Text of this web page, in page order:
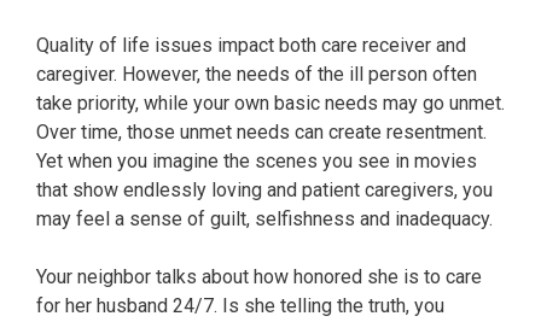
Quality of life issues impact both care receiver and
caregiver. However, the needs of the ill person often
take priority, while your own basic needs may go unmet.
Over time, those unmet needs can create resentment.
Yet when you imagine the scenes you see in movies
that show endlessly loving and patient caregivers, you
may feel a sense of guilt, selfishness and inadequacy.
Your neighbor talks about how honored she is to care
for her husband 24/7. Is she telling the truth, you